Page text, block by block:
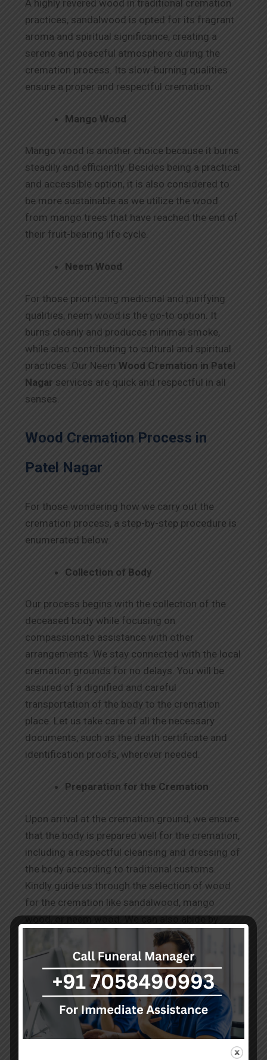
A highly revered wood in traditional cremation
practices, sandalwood is opted for its fragrant
aroma and spiritual significance, creating a
serene and peaceful atmosphere during the
cremation process. Its slow-burning qualities
ensure a proper and respectful cremation.
Mango Wood
Mango wood is another choice because it burns
steadily and efficiently. Besides being a practical
and accessible option, it is also considered to
be more sustainable as we utilize the wood
from mango trees that have reached the end of
their fruit-bearing life cycle.
Neem Wood
For those prioritizing medicinal and purifying
qualities, neem wood is the go-to option. It
burns cleanly and produces minimal smoke,
while also contributing to cultural and spiritual
practices. Our Neem Wood Cremation in Patel
Nagar services are quick and respectful in all
senses.
Wood Cremation Process in
Patel Nagar
For those wondering how we carry out the
cremation process, a step-by-step procedure is
enumerated below.
Collection of Body
Our process begins with the collection of the
deceased body while focusing on
compassionate assistance with other
arrangements. We stay connected with the local
cremation grounds for no delays. You will be
assured of a dignified and careful
transportation of the body to the cremation
place. Let us take care of all the necessary
documents, such as the death certificate and
identification proofs, wherever needed.
Preparation for the Cremation
Upon arrival at the cremation ground, we ensure
that the body is prepared well for the cremation,
including a respectful cleansing and dressing of
the body according to traditional customs.
Kindly guide us through the selection of wood
for the cremation like sandalwood, mango
wood, or neem wood. We can also abide by
Wood Cremation in Patel
Nagar.
The Rituals Before Cremation
Our team performs the known and conveyed
practices to honour the deceased as per the